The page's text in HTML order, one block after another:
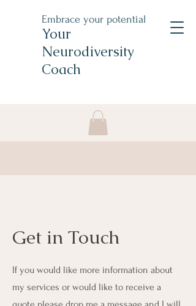
Embrace your potential
Your
Neurodiversity
Coach
Get in Touch
If you would like more information about
my services or would like to receive a